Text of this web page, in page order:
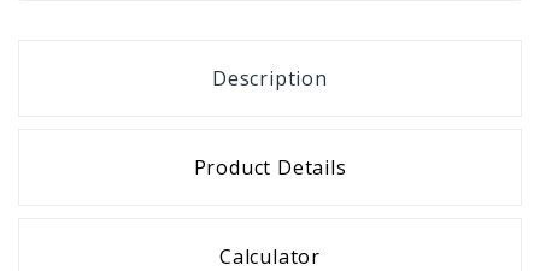
Description
Product Details
Calculator